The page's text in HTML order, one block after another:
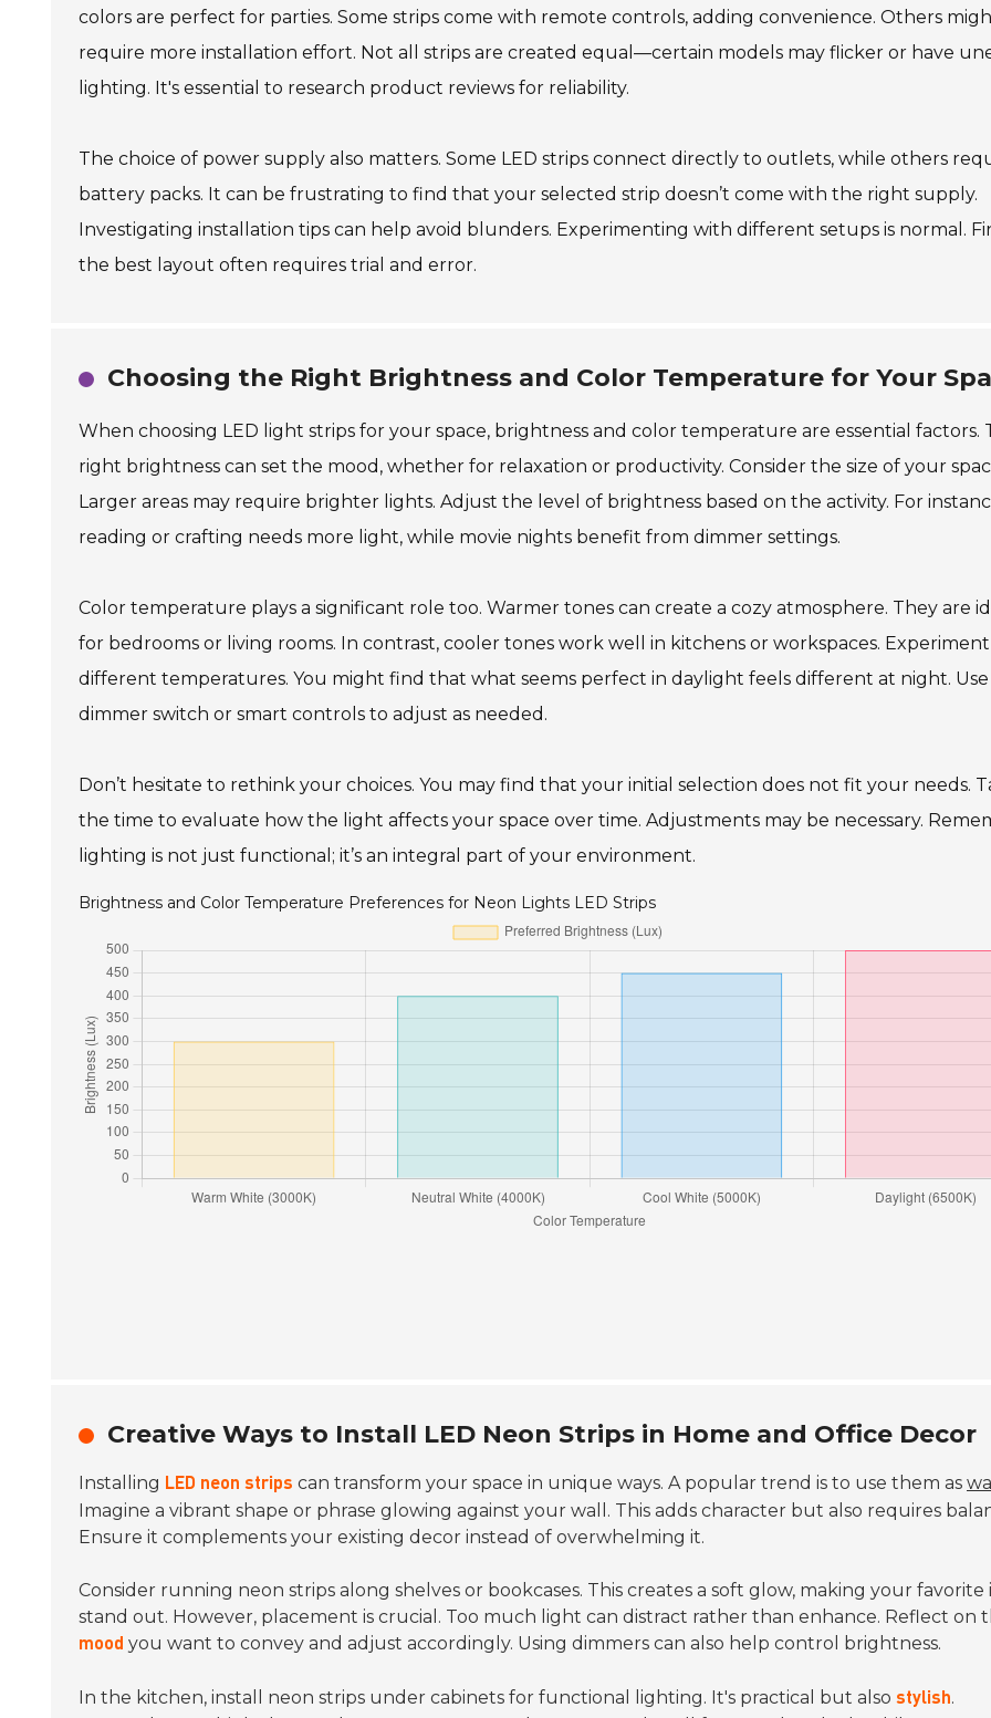
colors are perfect for parties. Some strips come with remote controls, adding convenience. Others
require more installation effort. Not all strips are created equal—certain models may flicker or have
lighting. It's essential to research product reviews for reliability.
The choice of power supply also matters. Some LED strips connect directly to outlets, while others
battery packs. It can be frustrating to find that your selected strip doesn’t come with the right supply.
Investigating installation tips can help avoid blunders. Experimenting with different setups is normal.
the best layout often requires trial and error.
Choosing the Right Brightness and Color Temperature for Your
When choosing LED light strips for your space, brightness and color temperature are essential factors.
right brightness can set the mood, whether for relaxation or productivity. Consider the size of your
Larger areas may require brighter lights. Adjust the level of brightness based on the activity. For
reading or crafting needs more light, while movie nights benefit from dimmer settings.
Color temperature plays a significant role too. Warmer tones can create a cozy atmosphere. They are
for bedrooms or living rooms. In contrast, cooler tones work well in kitchens or workspaces.
different temperatures. You might find that what seems perfect in daylight feels different at night. Use
dimmer switch or smart controls to adjust as needed.
Don’t hesitate to rethink your choices. You may find that your initial selection does not fit your needs.
the time to evaluate how the light affects your space over time. Adjustments may be necessary.
lighting is not just functional; it’s an integral part of your environment.
Brightness and Color Temperature Preferences for Neon Lights LED Strips
Creative Ways to Install LED Neon Strips in Home and Office Decor
Installing LED neon strips can transform your space in unique ways. A popular trend is to use them as
Imagine a vibrant shape or phrase glowing against your wall. This adds character but also requires
Ensure it complements your existing decor instead of overwhelming it.
Consider running neon strips along shelves or bookcases. This creates a soft glow, making your favorite
stand out. However, placement is crucial. Too much light can distract rather than enhance. Reflect on
mood you want to convey and adjust accordingly. Using dimmers can also help control brightness.
In the kitchen, install neon strips under cabinets for functional lighting. It's practical but also stylish.